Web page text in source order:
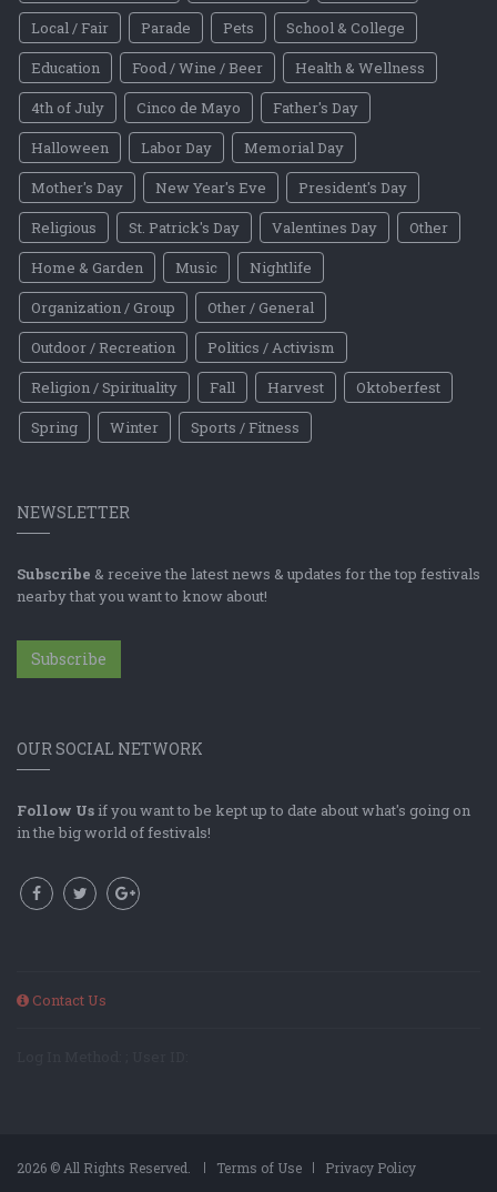
Local / Fair
Parade Pets
School & College
Education
Food / Wine / Beer
Health & Wellness
4th of July
Cinco de Mayo
Father's Day
Halloween
Labor Day
Memorial Day
Mother's Day
New Year's Eve
President's Day
Religious
St. Patrick's Day Valentines Day
Other
Home & Garden
Music
Nightlife
Organization / Group
Other / General
Outdoor / Recreation
Politics / Activism
Religion / Spirituality
Fall Harvest
Oktoberfest
Spring
Winter Sports / Fitness
NEWSLETTER
Subscribe & receive the latest news & updates for the top festivals
nearby that you want to know about!
Subscribe
OUR SOCIAL NETWORK
Follow Us if you want to be kept up to date about what's going on
in the big world of festivals!
Contact Us
2026 © All Rights Reserved. Terms of Use Privacy Policy